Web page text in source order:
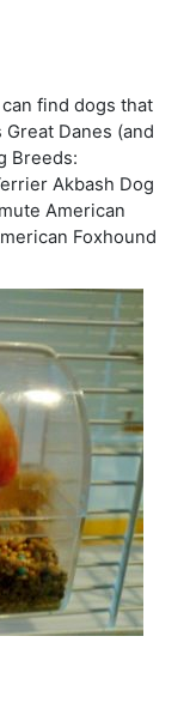
find dogs that
Danes (and
Breeds:
Akbash Dog
American
Foxhound